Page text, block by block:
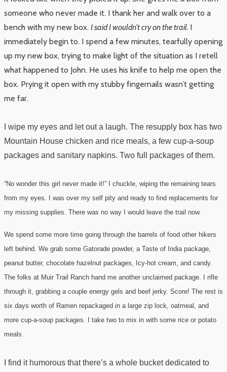
someone who never made it. I thank her and walk over to a
bench with my new box. I said I wouldn’t cry on the trail. I
immediately begin to. I spend a few minutes, tearfully opening
up my new box, trying to make light of the situation as I retell
what happened to John. He uses his knife to help me open the
box. Prying it open with my stubby fingernails wasn’t getting
me far.
I wipe my eyes and let out a laugh. The resupply box has two
Mountain House chicken and rice meals, a few cup-a-soup
packages and sanitary napkins. Two full packages of them.
“No wonder this girl never made it!” I chuckle, wiping the remaining tears
from my eyes. I was over my self pity and ready to find replacements for
my missing supplies. There was no way I would leave the trail now.
We spend some more time going through the barrels of food other hikers
left behind. We grab some Gatorade powder, a Taste of India package,
peanut butter, chocolate hazelnut packages, Icy-hot cream, and candy.
The folks at Muir Trail Ranch hand me another unclaimed package. I rifle
through it, grabbing a couple energy gels and beef jerky. Score! The rest is
six days worth of Ramen repackaged in a large zip lock, oatmeal, and
more cup-a-soup packages. I take two to mix in with some rice or potato
meals.
I find it humorous that there’s a whole bucket dedicated to